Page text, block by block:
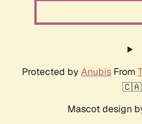
Protected by AnubisFrom
Mascot design